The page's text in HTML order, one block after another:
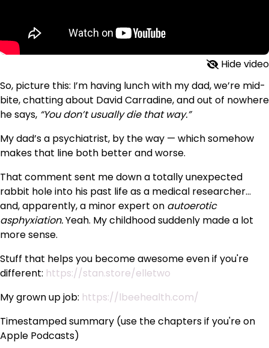
Hide video
So, picture this: I’m having lunch with my dad, we’re mid-
bite, chatting about David Carradine, and out of nowhere
he says, “You don’t usually die that way.”
My dad’s a psychiatrist, by the way — which somehow
makes that line both better and worse.
That comment sent me down a totally unexpected
rabbit hole into his past life as a medical researcher…
and, apparently, a minor expert on autoerotic
asphyxiation.Yeah. My childhood suddenly made a lot
more sense.
Stuff that helps you become awesome even if you're
different: https://stan.store/elletwo
My grown up job: https://lbeehealth.com/
Timestamped summary (use the chapters if you're on
Apple Podcasts)